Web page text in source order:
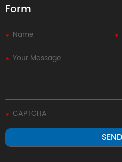
Form